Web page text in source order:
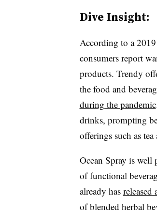
Dive Insight:
According to a
consumers report
products. Trendy
the food and
during the pandemic
drinks, prompting
offerings such as tea
Ocean Spray is well
of functional
already has
of blended herbal